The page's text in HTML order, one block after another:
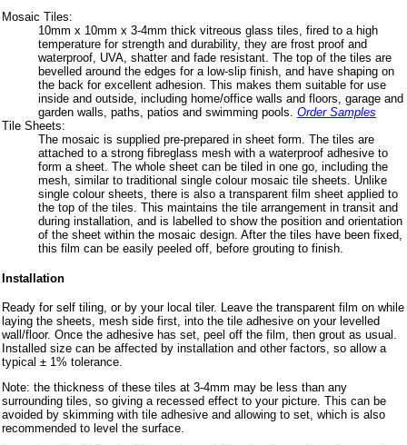
Mosaic Tiles:
10mm x 10mm x 3-4mm thick vitreous glass tiles, fired to a high
temperature for strength and durability, they are frost proof and
waterproof, UVA, shatter and fade resistant. The top of the tiles are
bevelled around the edges for a low-slip finish, and have shaping on
the back for excellent adhesion. This makes them suitable for use
inside and outside, including home/office walls and floors, garage and
garden walls, paths, patios and swimming pools. Order Samples
Tile Sheets:
The mosaic is supplied pre-prepared in sheet form. The tiles are
attached to a strong fibreglass mesh with a waterproof adhesive to
form a sheet. The whole sheet can be tiled in one go, including the
mesh, similar to traditional single colour mosaic tile sheets. Unlike
single colour sheets, there is also a transparent film sheet applied to
the top of the tiles. This maintains the tile arrangement in transit and
during installation, and is labelled to show the position and orientation
of the sheet within the mosaic design. After the tiles have been fixed,
this film can be easily peeled off, before grouting to finish.
Installation
Ready for self tiling, or by your local tiler. Leave the transparent film on while
laying the sheets, mesh side first, into the tile adhesive on your levelled
wall/floor. Once the adhesive has set, peel off the film, then grout as usual.
Installed size can be affected by installation and other factors, so allow a
typical ± 1% tolerance.
Note: the thickness of these tiles at 3-4mm may be less than any
surrounding tiles, so giving a recessed effect to your picture. This can be
avoided by skimming with tile adhesive and allowing to set, which is also
recommended to level the surface.